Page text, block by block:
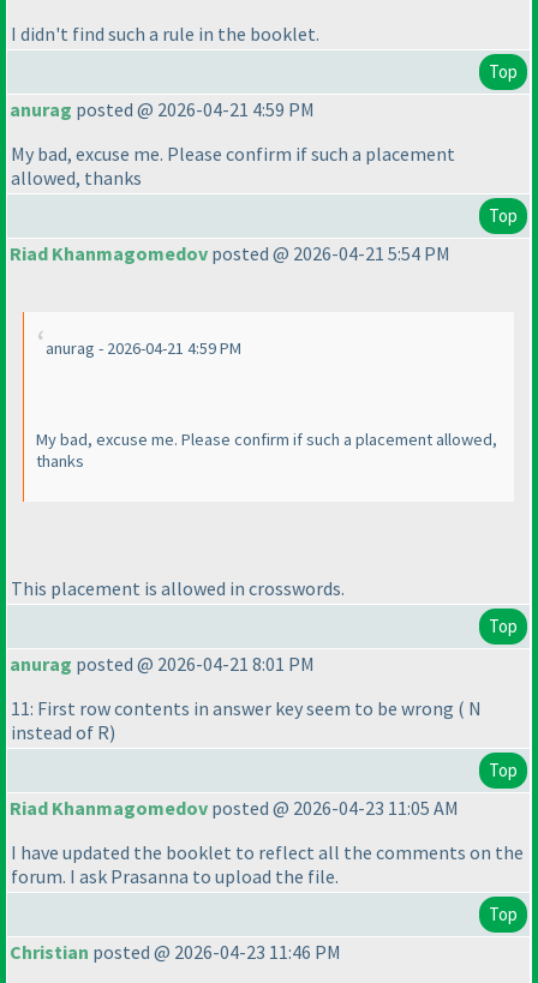
I didn't find such a rule in the booklet.
Top
anurag posted @ 2026-04-21 4:59 PM
My bad, excuse me. Please confirm if such a placement
allowed, thanks
Top
Riad Khanmagomedov posted @ 2026-04-21 5:54 PM
anurag - 2026-04-21 4:59 PM
My bad, excuse me. Please confirm if such a placement allowed,
thanks
This placement is allowed in crosswords.
Top
anurag posted @ 2026-04-21 8:01 PM
11: First row contents in answer key seem to be wrong ( N
instead of R)
Top
Riad Khanmagomedov posted @ 2026-04-23 11:05 AM
I have updated the booklet to reflect all the comments on the
forum. I ask Prasanna to upload the file.
Top
Christian posted @ 2026-04-23 11:46 PM